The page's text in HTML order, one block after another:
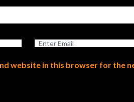
website in this browser for the